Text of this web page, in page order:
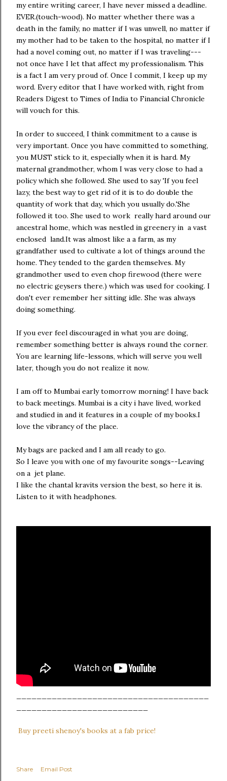
my entire writing career, I have never missed a deadline.
EVER.(touch-wood). No matter whether there was a
death in the family, no matter if I was unwell, no matter if
my mother had to be taken to the hospital, no matter if I
had a novel coming out, no matter if I was traveling---
not once have I let that affect my professionalism. This
is a fact I am very proud of. Once I commit, I keep up my
word. Every editor that I have worked with, right from
Readers Digest to Times of India to Financial Chronicle
will vouch for this.
In order to succeed, I think commitment to a cause is
very important. Once you have committed to something,
you MUST stick to it, especially when it is hard. My
maternal grandmother, whom I was very close to had a
policy which she followed. She used to say 'If you feel
lazy, the best way to get rid of it is to do double the
quantity of work that day, which you usually do.'She
followed it too. She used to work really hard around our
ancestral home, which was nestled in greenery in a vast
enclosed land.It was almost like a a farm, as my
grandfather used to cultivate a lot of things around the
home. They tended to the garden themselves. My
grandmother used to even chop firewood (there were
no electric geysers there.) which was used for cooking. I
don't ever remember her sitting idle. She was always
doing something.
If you ever feel discouraged in what you are doing,
remember something better is always round the corner.
You are learning life-lessons, which will serve you well
later, though you do not realize it now.
I am off to Mumbai early tomorrow morning! I have back
to back meetings. Mumbai is a city i have lived, worked
and studied in and it features in a couple of my books.I
love the vibrancy of the place.
My bags are packed and I am all ready to go.
So I leave you with one of my favourite songs--Leaving
on a jet plane.
I like the chantal kravits version the best, so here it is.
Listen to it with headphones.
Buy preeti shenoy's books at a fab price!
Share Email Post